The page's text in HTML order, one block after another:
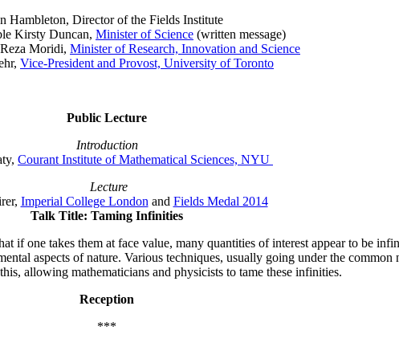
Hambleton, Director of the Fields Institute
Kirsty Duncan, Minister of Science (written message)
Moridi, Minister of Research, Innovation and Science
Vice-President and Provost, University of Toronto
Public Lecture
Introduction
Courant Institute of Mathematical Sciences, NYU
Lecture
Imperial College London and Fields Medal 2014
Talk Title: Taming Infinities
if one takes them at face value, many quantities of interest appear to be
aspects of nature. Various techniques, usually going under the
allowing mathematicians and physicists to tame these infinities.
Reception
***